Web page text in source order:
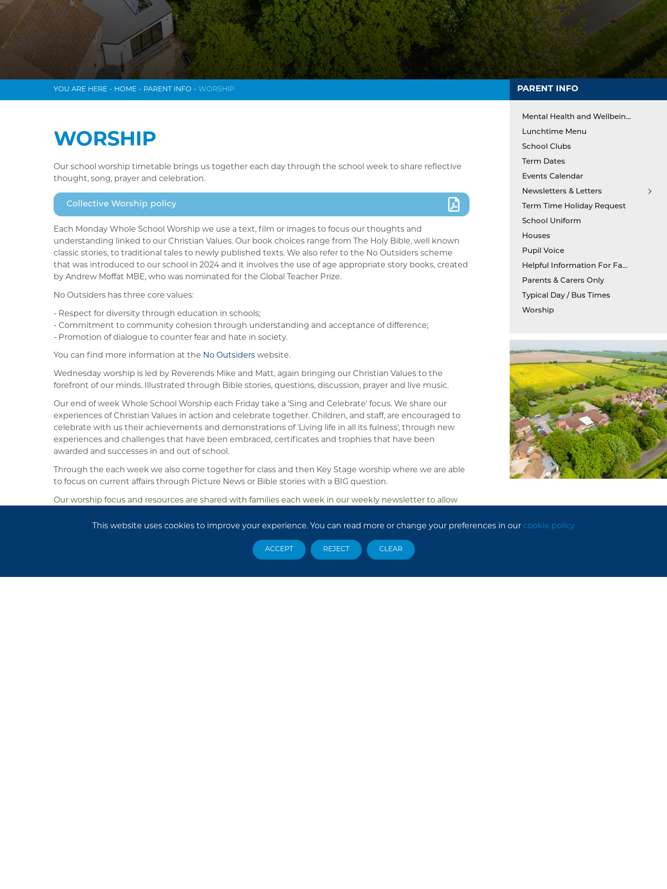
HOME PARENT INFO WORSHIP
WORSHIP
Our school worship timetable brings us together each day through the school week to share reflective
thought, song, prayer and celebration.
Collective Worship policy
Each Monday Whole School Worship we use a text, film or images to focus our thoughts and
understanding linked to our Christian Values. Our book choices range from The Holy Bible, well known
classic stories, to traditional tales to newly published texts. We also refer to the No Outsiders scheme
that was introduced to our school in 2024 and it involves the use of age appropriate story books, created
by Andrew Moffat MBE, who was nominated for the Global Teacher Prize.
No Outsiders has three core values:
- Respect for diversity through education in schools;
- Commitment to community cohesion through understanding and acceptance of difference;
- Promotion of dialogue to counter fear and hate in society.
You can find more information at the No Outsiderswebsite.
Wednesday worship is led by Reverends Mike and Matt, again bringing our Christian Values to the
forefront of our minds. Illustrated through Bible stories, questions, discussion, prayer and live music.
Our end of week Whole School Worship each Friday take a 'Sing and Celebrate' focus. We share our
experiences of Christian Values in action and celebrate together. Children, and staff, are encouraged to
celebrate with us their achievements and demonstrations of 'Living life in all its fulness', through new
experiences and challenges that have been embraced, certificates and trophies that have been
awarded and successes in and out of school.
Through the each week we also come together for class and then Key Stage worship where we are able
to focus on current affairs through Picture News or Bible stories with a BIG question.
Our worship focus and resources are shared with families each week in our weekly newsletter to allow
Newsletters
PARENT INFO
Mental Health and Wellbeing Support
Lunchtime Menu
School Clubs
Term Dates
Events Calendar
Newsletters & Letters
Newsletters & Letters Archive 24-25
Term Time Holiday Request
School Uniform
Houses
Pupil Voice
Helpful Information For Families
Parents & Carers Only
Typical Day / Bus Times
Worship
This website uses cookies to improve your experience. You can read more or change your preferences in our cookie policy
ACCEPT REJECT CLEAR